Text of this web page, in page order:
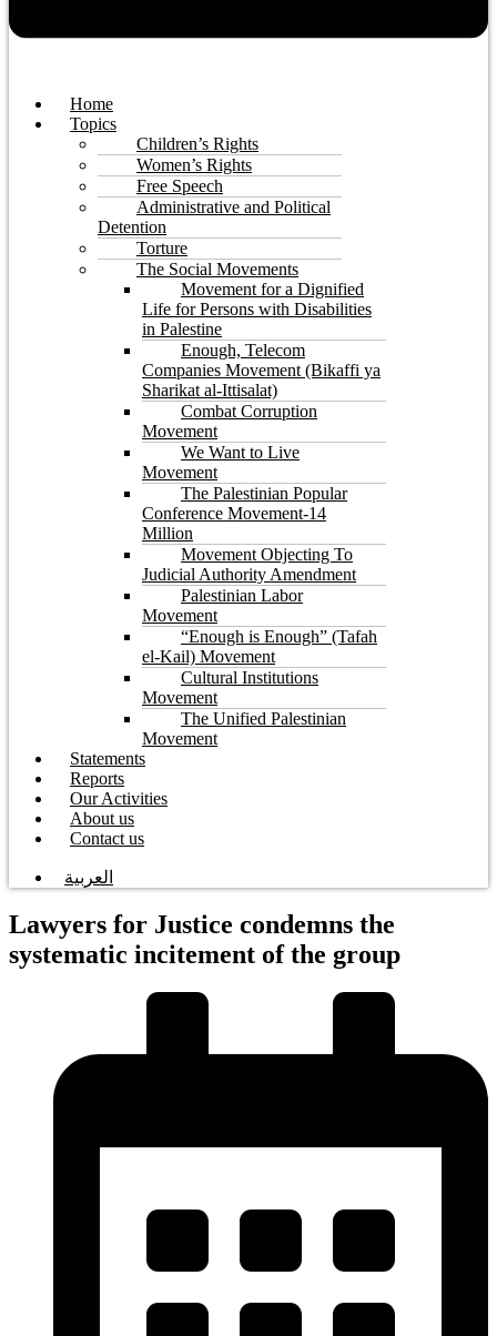
Home
Topics
Children’s Rights
Women’s Rights
Free Speech
Administrative and Political
Detention
Torture
The Social Movements
Movement for a Dignified
Life for Persons with Disabilities
in Palestine
Enough, Telecom
Companies Movement (Bikaffi ya
Sharikat al-Ittisalat)
Combat Corruption
Movement
We Want to Live
Movement
The Palestinian Popular
Conference Movement-14
Million
Movement Objecting To
Judicial Authority Amendment
Palestinian Labor
Movement
“Enough is Enough” (Tafah
el-Kail) Movement
Cultural Institutions
Movement
The Unified Palestinian
Movement
Statements
Reports
Our Activities
About us
Contact us
العربية
Lawyers for Justice condemns the
systematic incitement of the group